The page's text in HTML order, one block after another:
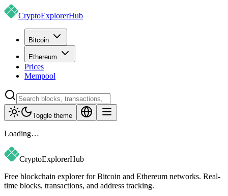
CryptoExplorerHub
Bitcoin
Ethereum
Prices
Mempool
Toggle theme
Loading…
CryptoExplorerHub
Free blockchain explorer for Bitcoin and Ethereum networks. Real-
time blocks, transactions, and address tracking.